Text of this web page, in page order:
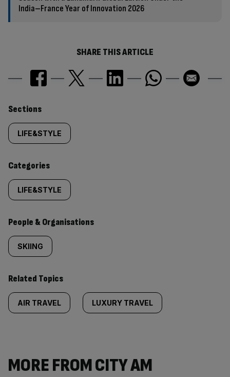
India–France Year of Innovation 2026
SHARE THIS ARTICLE
Similarly
tagged
content:
Sections
LIFE&STYLE
Categories
LIFE&STYLE
People & Organisations
SKIING
Related Topics
AIR TRAVEL LUXURY TRAVEL
MORE FROM CITY AM